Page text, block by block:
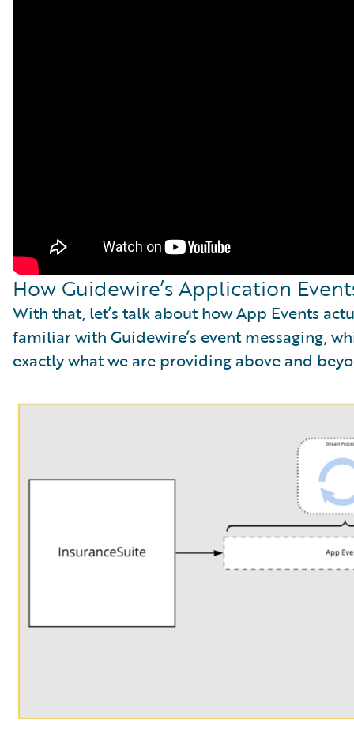
How Guidewire’s Application
With that, let’s talk about how App Events
familiar with Guidewire’s event messaging,
exactly what we are providing above and